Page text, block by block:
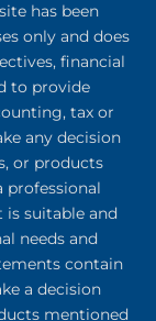
has been
only and does
financial
to provide
tax or
any decision
or products
professional
suitable and
needs and
contain
a decision
mentioned